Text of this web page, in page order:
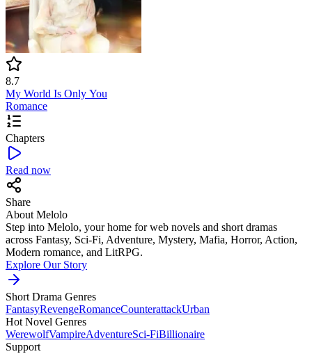
8.7
My World Is Only You
Romance
Chapters
Read now
Share
About Melolo
Step into Melolo, your home for web novels and short dramas
across Fantasy, Sci-Fi, Adventure, Mystery, Mafia, Horror, Action,
Modern romance, and LitRPG.
Explore Our Story
Short Drama Genres
FantasyRevengeRomanceCounterattackUrban
Hot Novel Genres
WerewolfVampireAdventureSci-FiBillionaire
Support